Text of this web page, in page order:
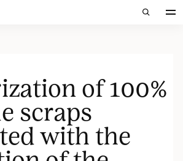
of 100%
scraps
with the